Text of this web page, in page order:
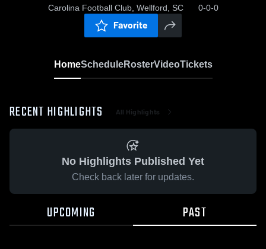
Carolina Football Club, Wellford, SC 0-0-0
Favorite
HomeScheduleRosterVideoTickets
RECENT HIGHLIGHTS All Highlights
No Highlights Published Yet
Check back later for updates.
UPCOMING PAST